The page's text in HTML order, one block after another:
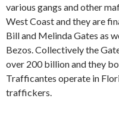
various gangs and other
West Coast and they are
Bill and Melinda Gates as
Bezos. Collectively the
over 200 billion and they
Trafficantes operate in
traffickers.